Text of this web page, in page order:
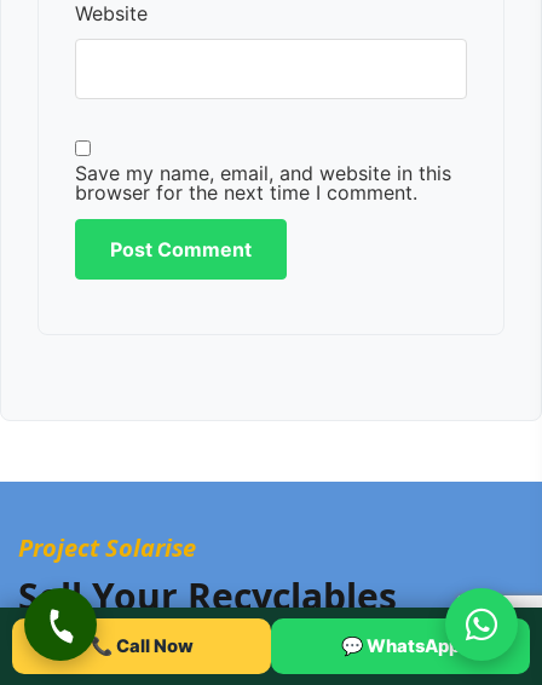
📞 Call Now 💬 WhatsApp
Website
Save my name, email, and website in this
browser for the next time I comment.
Project Solarise
Sell Your Recyclables
Online With Urban Eco